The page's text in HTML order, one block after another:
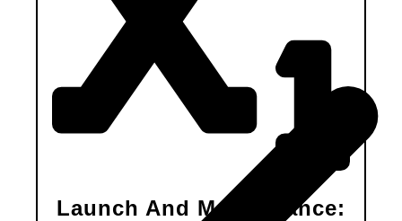
Launch And Maintenance: